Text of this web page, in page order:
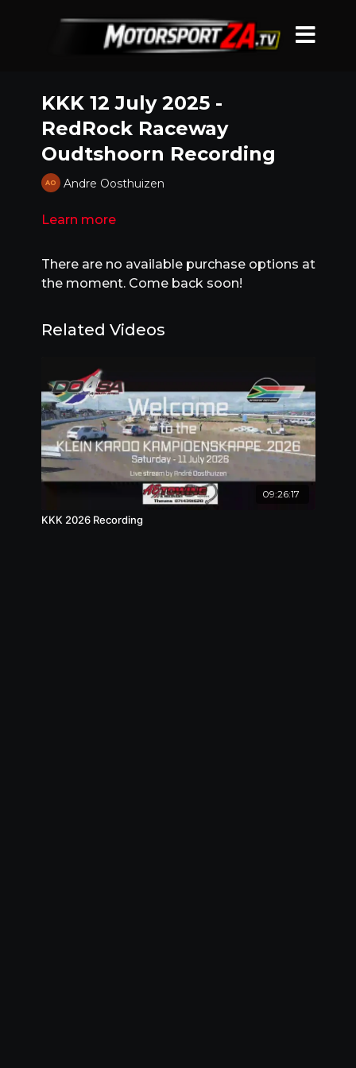
KKK 12 July 2025 -
RedRock Raceway
Oudtshoorn Recording
Andre Oosthuizen
Learn more
There are no available purchase options at
the moment. Come back soon!
Related Videos
09:26:17
KKK 2026 Recording